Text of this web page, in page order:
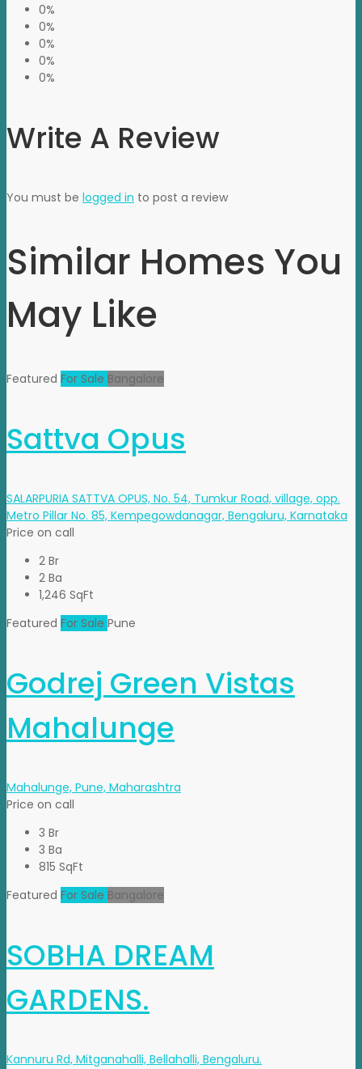
0%
0%
0%
0%
0%
Write A Review
You must be logged in to post a review
Similar Homes You
May Like
Featured For Sale Bangalore
Sattva Opus
SALARPURIA SATTVA OPUS, No. 54, Tumkur Road, village, opp.
Metro Pillar No. 85, Kempegowdanagar, Bengaluru, Karnataka
Price on call
2 Br
2 Ba
1,246 SqFt
Featured For Sale Pune
Godrej Green Vistas
Mahalunge
Mahalunge, Pune, Maharashtra
Price on call
3 Br
3 Ba
815 SqFt
Featured For Sale Bangalore
SOBHA DREAM
GARDENS.
Kannuru Rd, Mitganahalli, Bellahalli, Bengaluru.